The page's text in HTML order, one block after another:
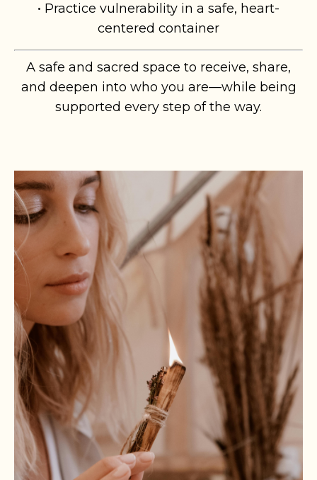
• Practice vulnerability in a safe, heart-
centered container
A safe and sacred space to receive, share,
and deepen into who you are—while being
supported every step of the way.